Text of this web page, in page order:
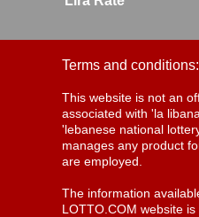
Terms and conditions:
This website is not an
associated with 'la
'lebanese national
manages any product
are employed.
The information
LOTTO.COM website